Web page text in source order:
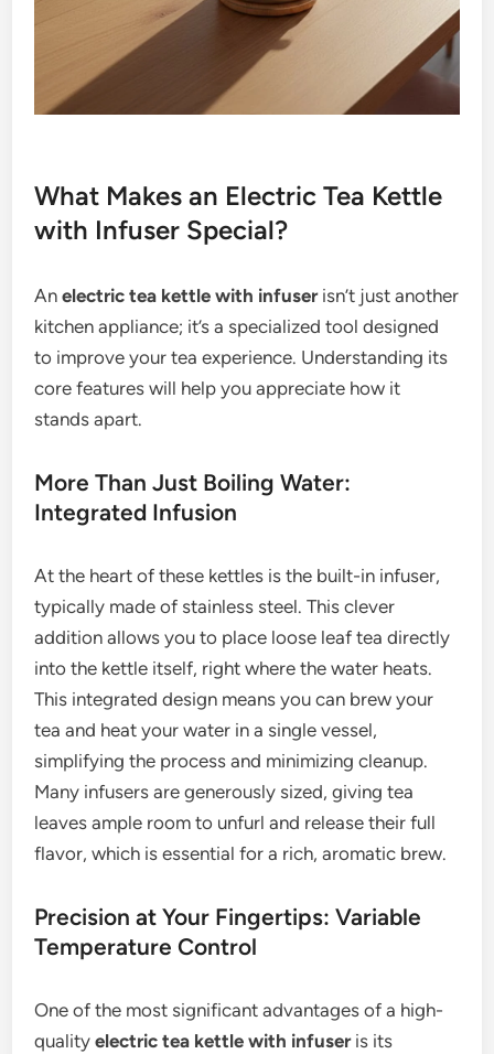
What Makes an Electric Tea Kettle
with Infuser Special?
Anelectric tea kettle with infuserisn’t just another
kitchen appliance; it’s a specialized tool designed
to improve your tea experience. Understanding its
core features will help you appreciate how it
stands apart.
More Than Just Boiling Water:
Integrated Infusion
At the heart of these kettles is the built-in infuser,
typically made of stainless steel. This clever
addition allows you to place loose leaf tea directly
into the kettle itself, right where the water heats.
This integrated design means you can brew your
tea and heat your water in a single vessel,
simplifying the process and minimizing cleanup.
Many infusers are generously sized, giving tea
leaves ample room to unfurl and release their full
flavor, which is essential for a rich, aromatic brew.
Precision at Your Fingertips: Variable
Temperature Control
One of the most significant advantages of a high-
qualityelectric tea kettle with infuseris its